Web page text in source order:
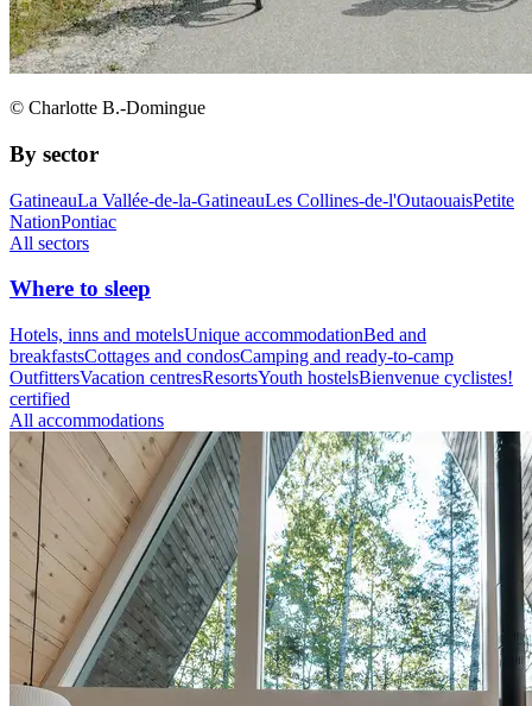
© Charlotte B.-Domingue
By sector
GatineauLa Vallée-de-la-GatineauLes Collines-de-l'OutaouaisPetite
NationPontiac
All sectors
Where to sleep
Hotels, inns and motelsUnique accommodationBed and
breakfastsCottages and condosCamping and ready-to-camp
OutfittersVacation centresResortsYouth hostelsBienvenue cyclistes!
certified
All accommodations